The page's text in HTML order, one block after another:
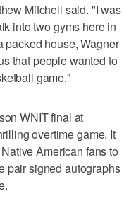
Mitchell said. "I was
into two gyms here in
packed house, Wagner
that people wanted to
game."
WNIT final at
overtime game. It
American fans to
pair signed autographs